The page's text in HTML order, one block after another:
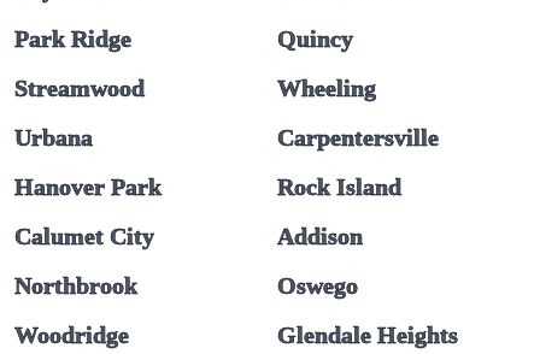
Park Ridge
Quincy
Streamwood
Wheeling
Urbana
Carpentersville
Hanover Park
Rock Island
Calumet City
Addison
Northbrook
Oswego
Woodridge
Glendale Heights